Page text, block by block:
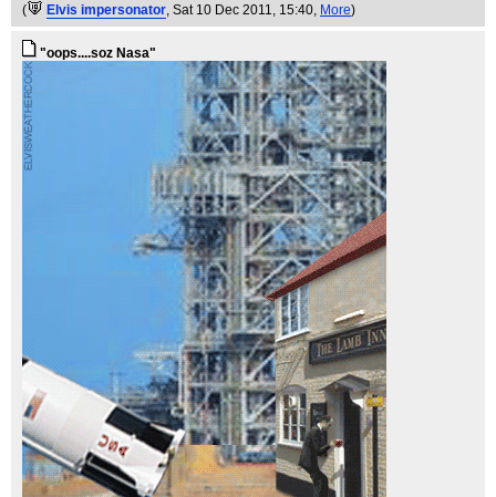
( Elvis impersonator, Sat 10 Dec 2011, 15:40, More)
"oops....soz Nasa"